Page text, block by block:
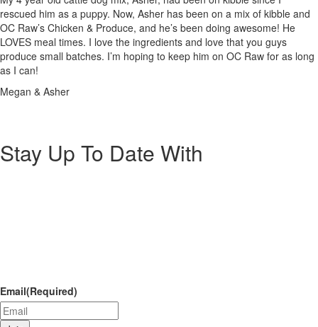
rescued him as a puppy. Now, Asher has been on a mix of kibble and
OC Raw’s Chicken & Produce, and he’s been doing awesome! He
LOVES meal times. I love the ingredients and love that you guys
produce small batches. I’m hoping to keep him on OC Raw for as long
as I can!
Megan & Asher
Stay Up To Date With
Email(Required)